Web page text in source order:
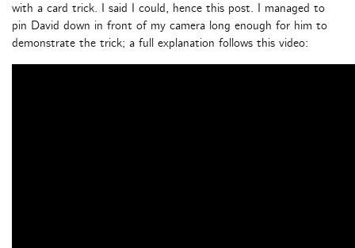
with a card trick. I said I could, hence this post. I managed to
pin David down in front of my camera long enough for him to
demonstrate the trick; a full explanation follows this video: